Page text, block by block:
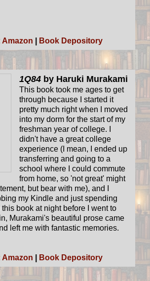
Amazon Book Depository
1Q84 by Haruki Murakami
This book took me ages to get
through because I started it
pretty much right when I moved
into my dorm for the start of my
freshman year of college. I
didn't have a great college
experience (I mean, I ended up
transferring and going to a
school where I could commute
from home, so 'not great' might
but bear with me), and I
my Kindle and just spending
book at night before I went to
Murakami's beautiful prose came
left me with fantastic memories.
Amazon Book Depository